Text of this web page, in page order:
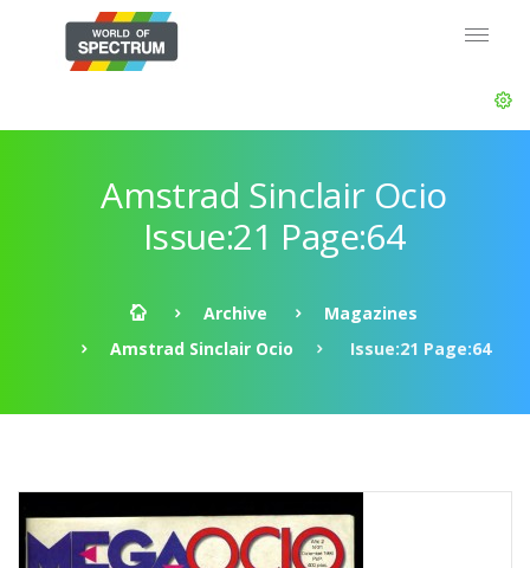
Amstrad Sinclair Ocio
Issue:21 Page:64
Archive
Magazines
Amstrad Sinclair Ocio
Issue:21 Page:64